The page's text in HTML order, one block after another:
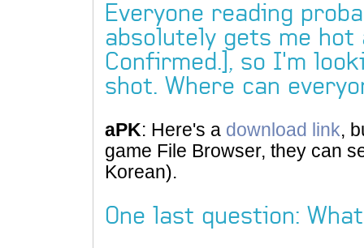
Everyone reading
absolutely gets me hot
Confirmed.], so I'm
shot. Where can
aPK: Here's a download link,
game File Browser, they can
Korean).
One last question: